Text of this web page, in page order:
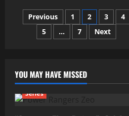
Quidditch
Champions
Different
from
Other
Posts
pagination
Previous 1 2 3
4
5
… 7 Next
YOU MAY HAVE MISSED
Series